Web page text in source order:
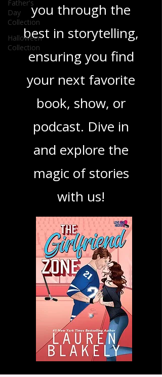
Father's
Day
Collection
Halloween
Collection
you covered. Our
mission is to guide
you through the
best in storytelling,
ensuring you find
your next favorite
book, show, or
podcast. Dive in
and explore the
magic of stories
with us!